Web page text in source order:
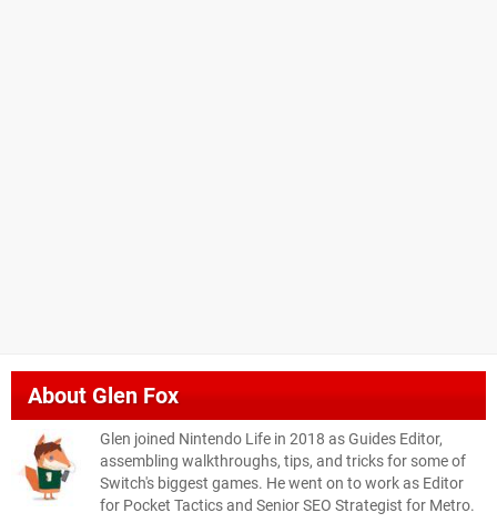
AboutGlen Fox
Glen joined Nintendo Life in 2018 as Guides Editor,
assembling walkthroughs, tips, and tricks for some of
Switch's biggest games. He went on to work as Editor
for Pocket Tactics and Senior SEO Strategist for Metro.